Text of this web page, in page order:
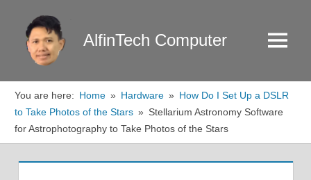
content
AlfinTech Computer Menu
You are here: Home Hardware
How Do I Set Up a DSLR
to Take Photos of the Stars
Stellarium Astronomy Software
for Astrophotography to Take Photos of the Stars